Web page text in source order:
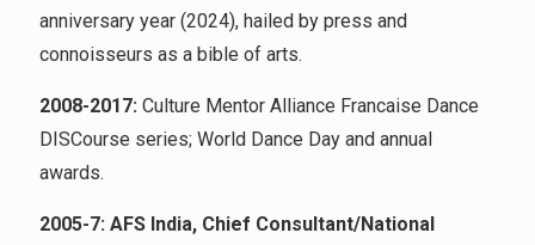
anniversary year (2024), hailed by press and
connoisseurs as a bible of arts.
2008-2017: Culture Mentor Alliance Francaise Dance
DISCourse series; World Dance Day and annual
awards.
2005-7: AFS India, Chief Consultant/National